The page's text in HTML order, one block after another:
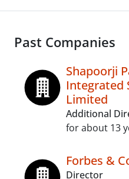
Past Companies
Shapoorji
Integrated
Limited
Additional
for about 13
Forbes &
Director